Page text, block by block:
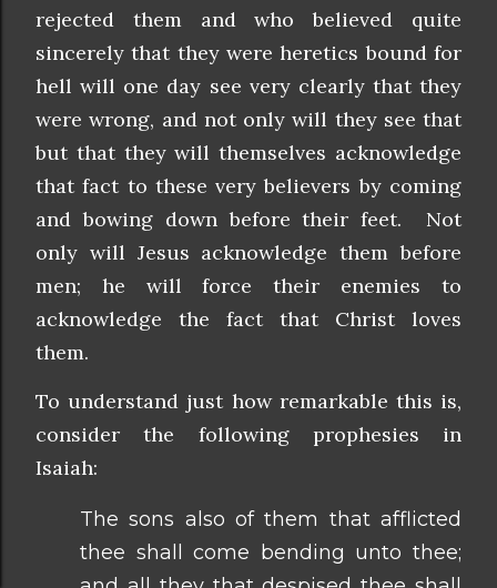
rejected them and who believed quite
sincerely that they were heretics bound for
hell will one day see very clearly that they
were wrong, and not only will they see that
but that they will themselves acknowledge
that fact to these very believers by coming
and bowing down before their feet. Not
only will Jesus acknowledge them before
men; he will force their enemies to
acknowledge the fact that Christ loves
them.
To understand just how remarkable this is,
consider the following prophesies in
Isaiah:
The sons also of them that afflicted
thee shall come bending unto thee;